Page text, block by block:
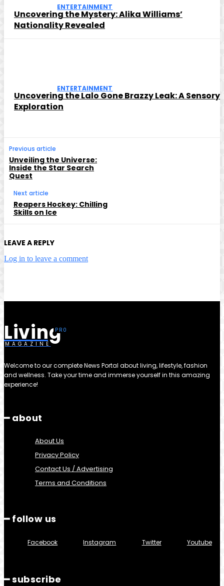
ENTERTAINMENT
Uncovering the Mystery: Alika Williams’
Nationality Revealed
ENTERTAINMENT
Uncovering the Lalo Gone Brazzy Leak: A Sensory
Exploration
Previous article
Unveiling the Universe:
Inside the Star Search
Quest
Next article
Reapers Hockey: Chilling
Skills on Ice
LEAVE A REPLY
Log in to leave a comment
Living
MAGAZINE
Welcome to our complete News Portal about living, lifestyle, fashion
and wellness. Take your time and immerse yourself in this amazing
experience!
━ about
About Us
Privacy Policy
Contact Us / Advertising
Terms and Conditions
━ follow us
Facebook Instagram Twitter Youtube
━ subscribe